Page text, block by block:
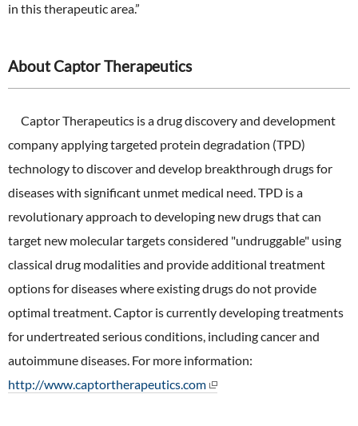
in this therapeutic area.”
About Captor Therapeutics
Captor Therapeutics is a drug discovery and development
company applying targeted protein degradation (TPD)
technology to discover and develop breakthrough drugs for
diseases with significant unmet medical need. TPD is a
revolutionary approach to developing new drugs that can
target new molecular targets considered "undruggable" using
classical drug modalities and provide additional treatment
options for diseases where existing drugs do not provide
optimal treatment. Captor is currently developing treatments
for undertreated serious conditions, including cancer and
autoimmune diseases. For more information:
http://www.captortherapeutics.com